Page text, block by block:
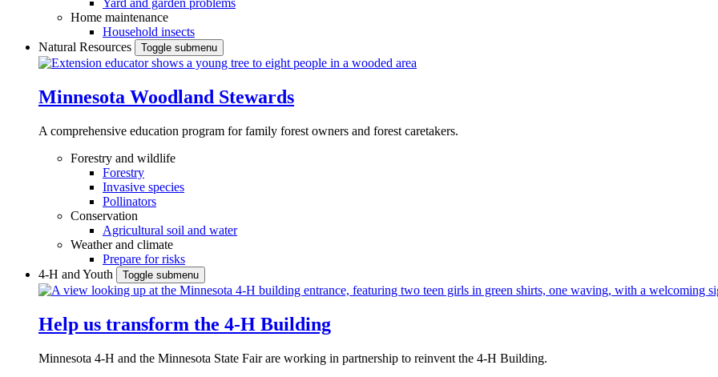
Yard and garden problems
Home maintenance
Household insects
Natural Resources
Toggle submenu
Minnesota Woodland Stewards
A comprehensive education program for family forest owners and forest caretakers.
Forestry and wildlife
Forestry
Invasive species
Pollinators
Conservation
Agricultural soil and water
Weather and climate
Prepare for risks
4-H and Youth
Toggle submenu
Help us transform the 4‑H Building
Minnesota 4-H and the Minnesota State Fair are working in partnership to reinvent the 4-H Building.